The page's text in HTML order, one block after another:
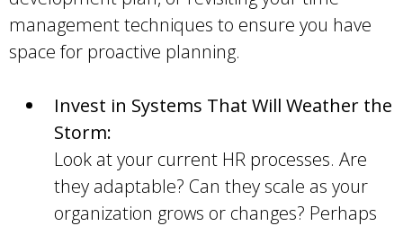
management techniques to ensure you have
space for proactive planning.
Invest in Systems That Will Weather the
Storm:
Look at your current HR processes. Are
they adaptable? Can they scale as your
organization grows or changes? Perhaps